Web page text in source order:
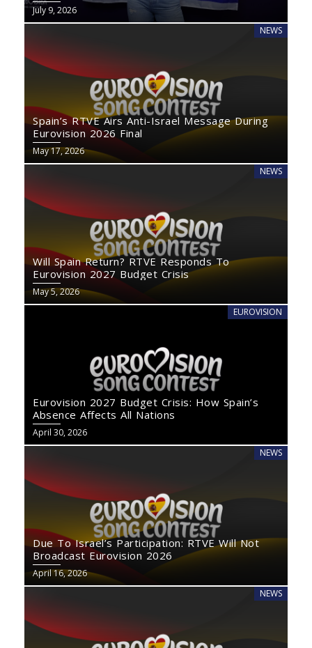
July 9, 2026
NEWS
Spain’s RTVE Airs Anti-Israel Message During
Eurovision 2026 Final
May 17, 2026
NEWS
Will Spain Return? RTVE Responds To
Eurovision 2027 Budget Crisis
May 5, 2026
EUROVISION
Eurovision 2027 Budget Crisis: How Spain’s
Absence Affects All Nations
April 30, 2026
NEWS
Due To Israel’s Participation: RTVE Will Not
Broadcast Eurovision 2026
April 16, 2026
NEWS